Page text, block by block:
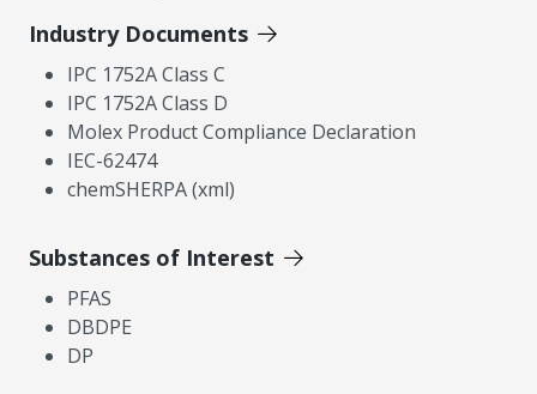
Industry Documents
IPC 1752A Class C
IPC 1752A Class D
Molex Product Compliance Declaration
IEC-62474
chemSHERPA (xml)
Substances of Interest
PFAS
DBDPE
DP